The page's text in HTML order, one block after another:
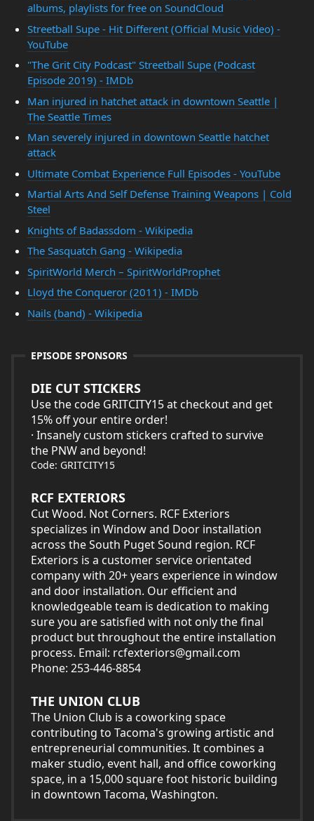
albums, playlists for free on SoundCloud
Streetball Supe - Hit Different (Official Music Video) -
YouTube
"The Grit City Podcast" Streetball Supe (Podcast
Episode 2019) - IMDb
Man injured in hatchet attack in downtown Seattle |
The Seattle Times
Man severely injured in downtown Seattle hatchet
attack
Ultimate Combat Experience Full Episodes - YouTube
Martial Arts And Self Defense Training Weapons | Cold
Steel
Knights of Badassdom - Wikipedia
The Sasquatch Gang - Wikipedia
SpiritWorld Merch – SpiritWorldProphet
Lloyd the Conqueror (2011) - IMDb
Nails (band) - Wikipedia
EPISODE SPONSORS
DIE CUT STICKERS
Use the code GRITCITY15 at checkout and get
15% off your entire order!
· Insanely custom stickers crafted to survive
the PNW and beyond!
Code: GRITCITY15
RCF EXTERIORS
Cut Wood. Not Corners. RCF Exteriors
specializes in Window and Door installation
across the South Puget Sound region. RCF
Exteriors is a customer service orientated
company with 20+ years experience in window
and door installation. Our efficient and
knowledgeable team is dedication to making
sure you are satisfied with not only the final
product but throughout the entire installation
process. Email: rcfexteriors@gmail.com
Phone: 253-446-8854
THE UNION CLUB
The Union Club is a coworking space
contributing to Tacoma's growing artistic and
entrepreneurial communities. It combines a
maker studio, event hall, and office coworking
space, in a 15,000 square foot historic building
in downtown Tacoma, Washington.